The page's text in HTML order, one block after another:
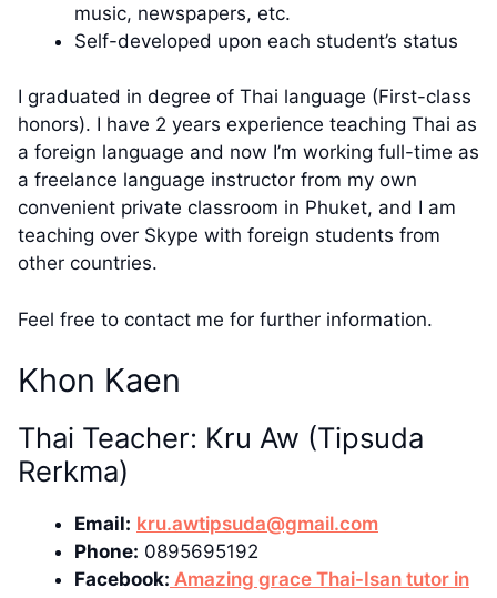
music, newspapers, etc.
Self-developed upon each student’s status
I graduated in degree of Thai language (First-class
honors). I have 2 years experience teaching Thai as
a foreign language and now I’m working full-time as
a freelance language instructor from my own
convenient private classroom in Phuket, and I am
teaching over Skype with foreign students from
other countries.
Feel free to contact me for further information.
Khon Kaen
Thai Teacher: Kru Aw (Tipsuda
Rerkma)
Email: kru.awtipsuda@gmail.com
Phone: 0895695192
Facebook: Amazing grace Thai-Isan tutor in